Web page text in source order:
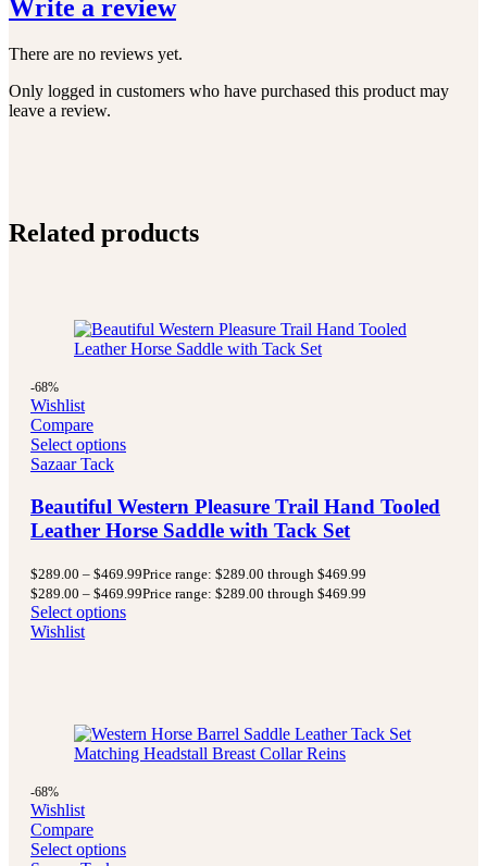
Write a review
There are no reviews yet.
Only logged in customers who have purchased this product may
leave a review.
Related products
-68%
Wishlist
Compare
Select options
Sazaar Tack
Beautiful Western Pleasure Trail Hand Tooled
Leather Horse Saddle with Tack Set
$289.00 – $469.99Price range: $289.00 through $469.99
$289.00 – $469.99Price range: $289.00 through $469.99
Select options
Wishlist
-68%
Wishlist
Compare
Select options